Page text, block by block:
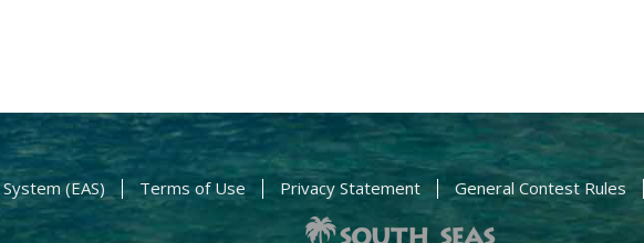
(EAS) Terms of Use Privacy Statement General Contest Rules